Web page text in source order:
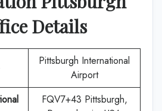
Details
Pittsburgh International
Airport
FQV7+43 Pittsburgh,